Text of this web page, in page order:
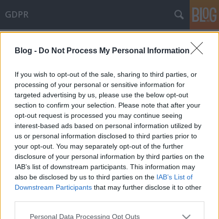
Blog - Do Not Process My Personal Information
If you wish to opt-out of the sale, sharing to third parties, or
processing of your personal or sensitive information for
targeted advertising by us, please use the below opt-out
section to confirm your selection. Please note that after your
opt-out request is processed you may continue seeing
interest-based ads based on personal information utilized by
us or personal information disclosed to third parties prior to
your opt-out. You may separately opt-out of the further
disclosure of your personal information by third parties on the
IAB’s list of downstream participants. This information may
also be disclosed by us to third parties on the IAB’s List of
Downstream Participants that may further disclose it to other
Please note that this website/app uses one or more Google
Personal Data Processing Opt Outs
GDPR
Összeegyeztethető-e a blokklánc
technológia alkalmazása a GDPR
követelményeivel?
poklaszlo• 2019. szeptember 03.
Az Európai Parlament által publikált
friss tanulmány az egyre terjedő blokklánc
technológia és a GDPR egymáshoz való viszonyát
vizsgálja. A tanulmány három fő részből áll: (i) a
blokklánc technológia bemutatása, valamint a
technológia alkalmazása és a GDPR követelményei
közötti ütközések, (ii) a…